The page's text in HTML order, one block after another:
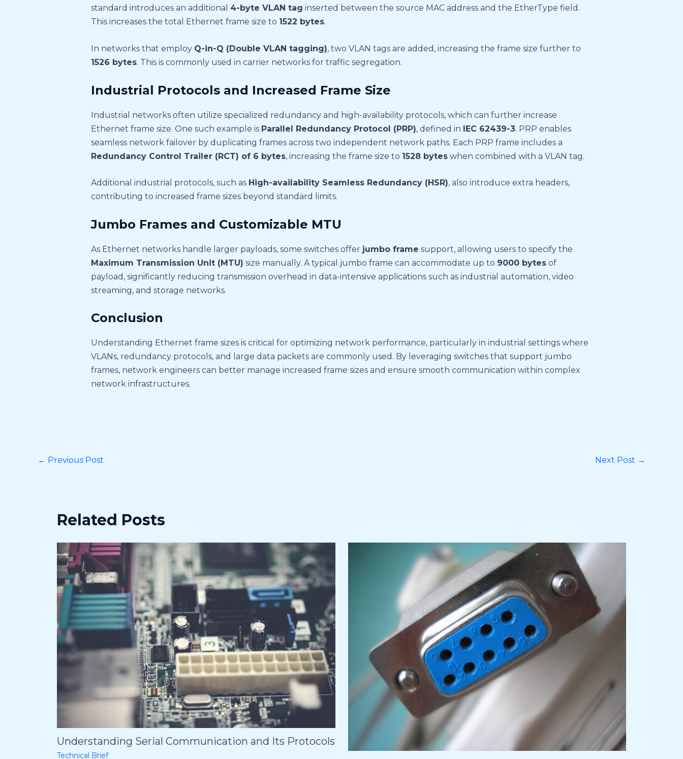
standard introduces an additional 4-byte VLAN tag inserted between the source MAC address and the EtherType field.
This increases the total Ethernet frame size to 1522 bytes.
In networks that employ Q-in-Q (Double VLAN tagging), two VLAN tags are added, increasing the frame size further to
1526 bytes. This is commonly used in carrier networks for traffic segregation.
Industrial Protocols and Increased Frame Size
Industrial networks often utilize specialized redundancy and high-availability protocols, which can further increase
Ethernet frame size. One such example is Parallel Redundancy Protocol (PRP), defined in IEC 62439-3. PRP enables
seamless network failover by duplicating frames across two independent network paths. Each PRP frame includes a
Redundancy Control Trailer (RCT) of 6 bytes, increasing the frame size to 1528 byteswhen combined with a VLAN tag.
Additional industrial protocols, such as High-availability Seamless Redundancy (HSR), also introduce extra headers,
contributing to increased frame sizes beyond standard limits.
Jumbo Frames and Customizable MTU
As Ethernet networks handle larger payloads, some switches offer jumbo frame support, allowing users to specify the
Maximum Transmission Unit (MTU) size manually. A typical jumbo frame can accommodate up to 9000 bytesof
payload, significantly reducing transmission overhead in data-intensive applications such as industrial automation, video
streaming, and storage networks.
Conclusion
Understanding Ethernet frame sizes is critical for optimizing network performance, particularly in industrial settings where
VLANs, redundancy protocols, and large data packets are commonly used. By leveraging switches that support jumbo
frames, network engineers can better manage increased frame sizes and ensure smooth communication within complex
network infrastructures.
← Previous Post Next Post →
Related Posts
Understanding Serial Communication and Its Protocols
Technical Brief